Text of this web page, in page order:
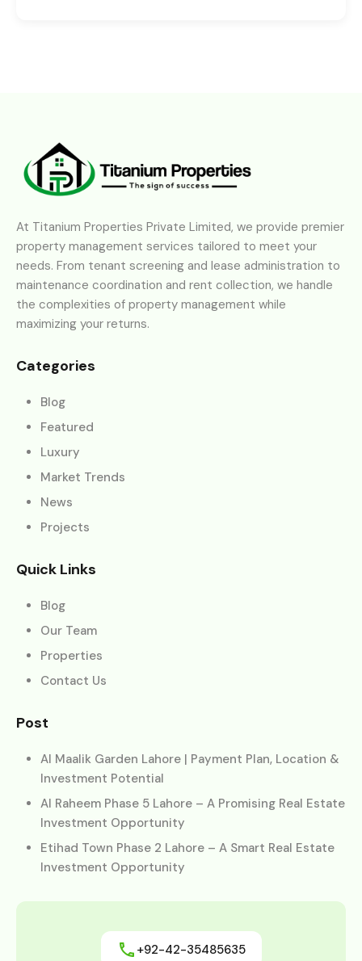
At Titanium Properties Private Limited, we provide premier
property management services tailored to meet your
needs. From tenant screening and lease administration to
maintenance coordination and rent collection, we handle
the complexities of property management while
maximizing your returns.
Categories
Blog
Featured
Luxury
Market Trends
News
Projects
Quick Links
Blog
Our Team
Properties
Contact Us
Post
Al Maalik Garden Lahore | Payment Plan, Location &
Investment Potential
Al Raheem Phase 5 Lahore – A Promising Real Estate
Investment Opportunity
Etihad Town Phase 2 Lahore – A Smart Real Estate
Investment Opportunity
+92-42-35485635